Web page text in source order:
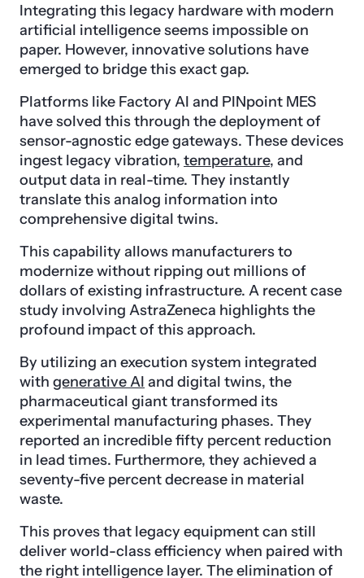
Integrating this legacy hardware with modern
artificial intelligence seems impossible on
paper. However, innovative solutions have
emerged to bridge this exact gap.
Platforms like Factory AI and PINpoint MES
have solved this through the deployment of
sensor-agnostic edge gateways. These devices
ingest legacy vibration, temperature, and
output data in real-time. They instantly
translate this analog information into
comprehensive digital twins.
This capability allows manufacturers to
modernize without ripping out millions of
dollars of existing infrastructure. A recent case
study involving AstraZeneca highlights the
profound impact of this approach.
By utilizing an execution system integrated
with generative AI and digital twins, the
pharmaceutical giant transformed its
experimental manufacturing phases. They
reported an incredible fifty percent reduction
in lead times. Furthermore, they achieved a
seventy-five percent decrease in material
waste.
This proves that legacy equipment can still
deliver world-class efficiency when paired with
the right intelligence layer. The elimination of